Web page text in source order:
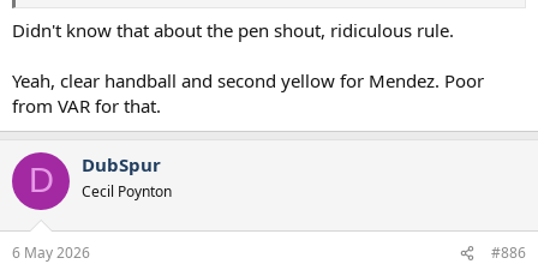
so can understand their frustration.
should have had a FK, and Mendez sent off for a 2nd yellow.
Didn't know that about the pen shout, ridiculous rule.
Yeah, clear handball and second yellow for Mendez. Poor
from VAR for that.
D DubSpur
Cecil Poynton
6 May 2026 #886